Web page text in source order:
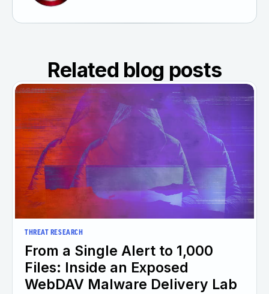
Related blog posts
THREAT RESEARCH
From a Single Alert to 1,000
Files: Inside an Exposed
WebDAV Malware Delivery Lab